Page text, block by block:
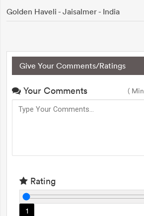
Golden Haveli - Jaisalmer - India
Give Your Comments/Ratings
Your Comments (
Rating
1